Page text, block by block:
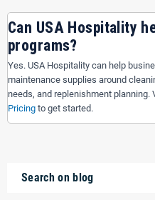
Search on blog
Can USA Hospitality
programs?
Yes. USA Hospitality can help
maintenance supplies around
needs, and replenishment planning.
Pricing to get started.